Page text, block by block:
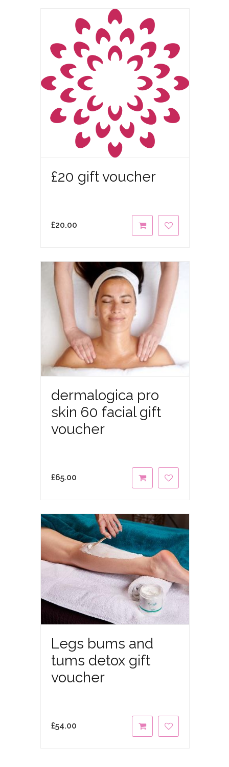
£20 gift voucher
£20.00
dermalogica pro
skin 60 facial gift
voucher
£65.00
Legs bums and
tums detox gift
voucher
£54.00